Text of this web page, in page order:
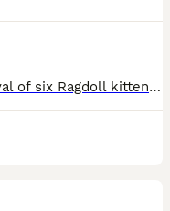
We are happy to welcome the arrival of six Ragdoll kittens into our family. Both the parents of this litter were carefully chosen to complement the physical structures and personalities of the Ragdoll breed. The father of this litter is the sweetest boy you will ever meet. His love for human attention mixed with his high confidence makes him the first to greet visitin